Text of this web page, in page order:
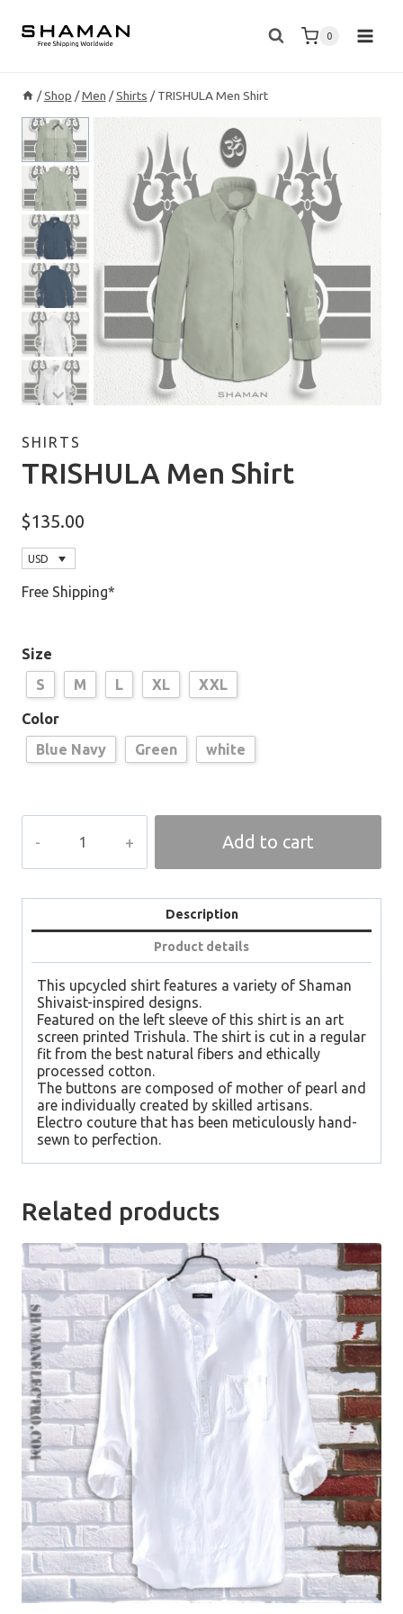
content
0
/ Shop / Men / Shirts / TRISHULA Men Shirt
SHIRTS
TRISHULA Men Shirt
$135.00
USD
Free Shipping*
Size
S
M L XL XXL
Color
Blue Navy
Green white
Men
Add to cart
Description
Product details
This upcycled shirt features a variety of Shaman
Shivaist-inspired designs.
Featured on the left sleeve of this shirt is an art
screen printed Trishula. The shirt is cut in a regular
fit from the best natural fibers and ethically
processed cotton.
The buttons are composed of mother of pearl and
are individually created by skilled artisans.
Electro couture that has been meticulously hand-
sewn to perfection.
Related products